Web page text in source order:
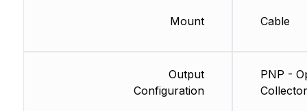
Mount
Output
Configuration
Cable
PNP -
Collector